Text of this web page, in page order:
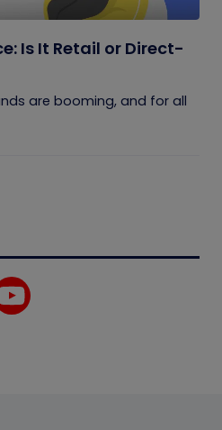
Is It Retail or Direct-
are booming, and for all